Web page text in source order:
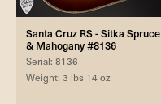
Santa Cruz RS - Sitka Spruce
& Mahogany #8136
Serial: 8136
Weight: 3 lbs 14 oz